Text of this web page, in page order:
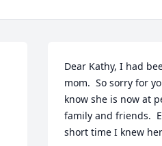
Dear Kathy, I had
mom.  So sorry for
know she is now at
family and friends.
short time I knew